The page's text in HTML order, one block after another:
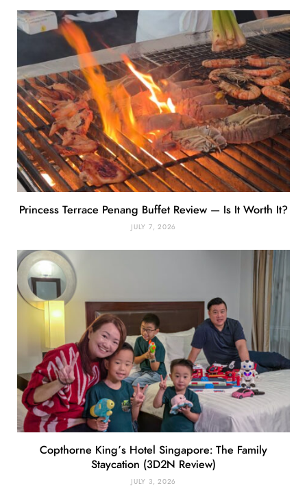
Princess Terrace Penang Buffet Review — Is It Worth It?
JULY 7, 2026
Copthorne King’s Hotel Singapore: The Family
Staycation (3D2N Review)
JULY 3, 2026